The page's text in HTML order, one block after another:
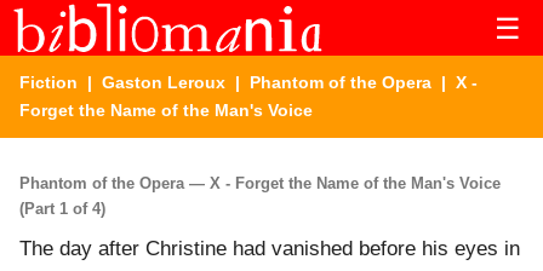
☰
Fiction | Gaston Leroux | Phantom of the Opera | X -
Forget the Name of the Man's Voice
Phantom of the Opera — X - Forget the Name of the Man's Voice
(Part 1 of 4)
The day after Christine had vanished before his eyes in